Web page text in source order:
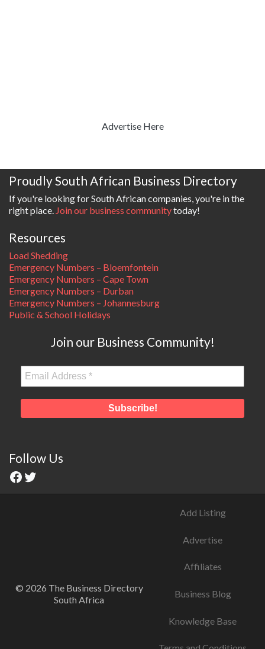
Advertise Here
Proudly South African Business Directory
If you're looking for South African companies, you're in the
right place. Join our business communitytoday!
Resources
Load Shedding
Emergency Numbers – Bloemfontein
Emergency Numbers – Cape Town
Emergency Numbers – Durban
Emergency Numbers – Johannesburg
Public & School Holidays
Join our Business Community!
Follow Us
© 2026 The Business Directory
South Africa
Add Listing
Advertise
Affiliates
Business Blog
Knowledge Base